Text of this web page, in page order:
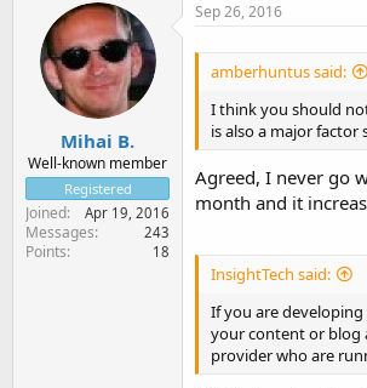
Mihai B.
Well-known member
Registered
Joined Apr 19, 2016
Messages 243
Points 18
Sep 26, 2016
amberhuntus said:
I think you should
is also a major
Agreed, I never go
month and it
InsightTech said:
If you are
your content or blog
provider who are